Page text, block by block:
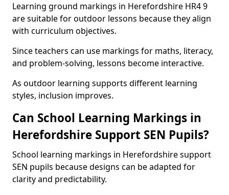
Learning ground markings in Herefordshire HR4 9
are suitable for outdoor lessons because they align
with curriculum objectives.
Since teachers can use markings for maths, literacy,
and problem-solving, lessons become interactive.
As outdoor learning supports different learning
styles, inclusion improves.
Can School Learning Markings in
Herefordshire Support SEN Pupils?
School learning markings in Herefordshire support
SEN pupils because designs can be adapted for
clarity and predictability.